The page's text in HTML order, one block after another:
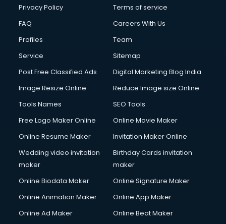
Privacy Policy
Terms of service
FAQ
Careers With Us
Profiles
Team
Service
Sitemap
Post Free Classified Ads
Digital Marketing Blog India
Image Resize Online
Reduce Image size Online
Tools Names
SEO Tools
Free Logo Maker Online
Online Movie Maker
Online Resume Maker
Invitation Maker Online
Wedding video invitation
maker
Birthday Cards invitation
maker
Online Biodata Maker
Online Signature Maker
Online Animation Maker
Online App Maker
Online Ad Maker
Online Beat Maker